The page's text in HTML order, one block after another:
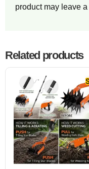
product may leave a
Related products